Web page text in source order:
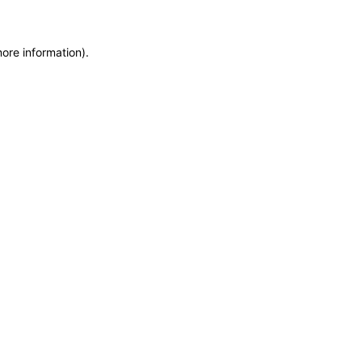
information).